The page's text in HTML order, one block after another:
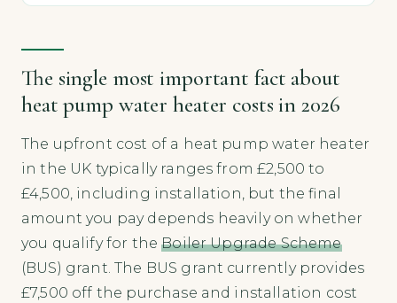
The single most important fact about
heat pump water heater costs in 2026
The upfront cost of a heat pump water heater
in the UK typically ranges from £2,500 to
£4,500, including installation, but the final
amount you pay depends heavily on whether
you qualify for theBoiler Upgrade Scheme
(BUS) grant. The BUS grant currently provides
£7,500 off the purchase and installation cost